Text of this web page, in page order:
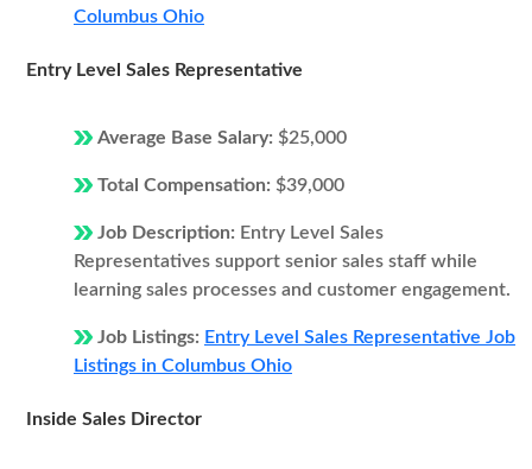
Columbus Ohio
Entry Level Sales Representative
Average Base Salary: $25,000
Total Compensation: $39,000
Job Description: Entry Level Sales
Representatives support senior sales staff while
learning sales processes and customer engagement.
Job Listings: Entry Level Sales Representative Job
Listings in Columbus Ohio
Inside Sales Director